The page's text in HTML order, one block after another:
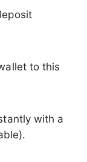
to this
with a